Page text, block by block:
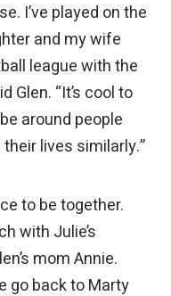
I’ve played on the
and my wife
league with the
Glen. “It’s cool to
around people
lives similarly.”
to be together.
with Julie’s
mom Annie.
go back to Marty